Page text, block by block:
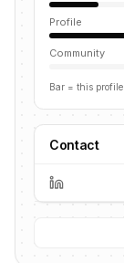
Profile
Community
Bar = this profile
Contact